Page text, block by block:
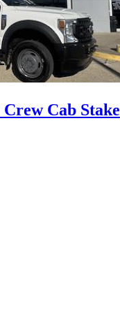
Crew Cab Stake